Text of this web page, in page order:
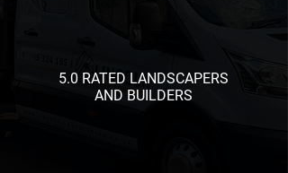
5.0 RATED LANDSCAPERS
AND BUILDERS